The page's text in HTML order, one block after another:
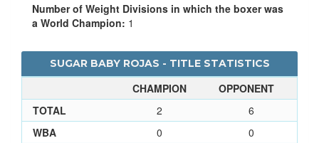
Number of Weight Divisions in which the boxer was
a World Champion: 1
SUGAR BABY ROJAS - TITLE STATISTICS
CHAMPION
OPPONENT
TOTAL
2
6
WBA
0
0